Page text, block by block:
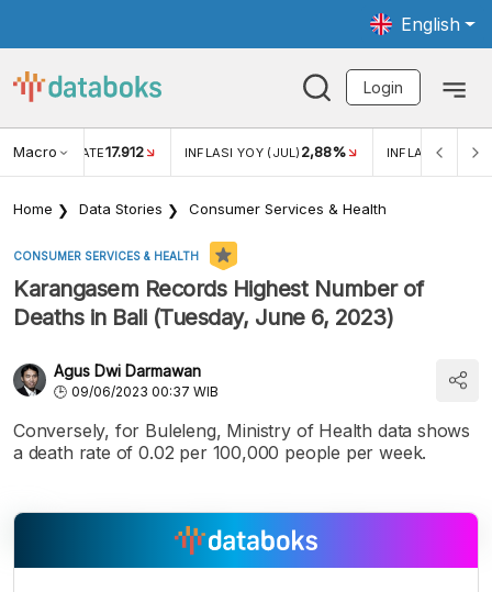
English
Login
Macro RATE17.912 INFLASI YOY (JUL) 2,88% INFLASI MOM
Home Data Stories Consumer Services & Health
CONSUMER SERVICES & HEALTH
Karangasem Records Highest Number of
Deaths in Bali (Tuesday, June 6, 2023)
Agus Dwi Darmawan
09/06/2023 00:37 WIB
Conversely, for Buleleng, Ministry of Health data shows
a death rate of 0.02 per 100,000 people per week.